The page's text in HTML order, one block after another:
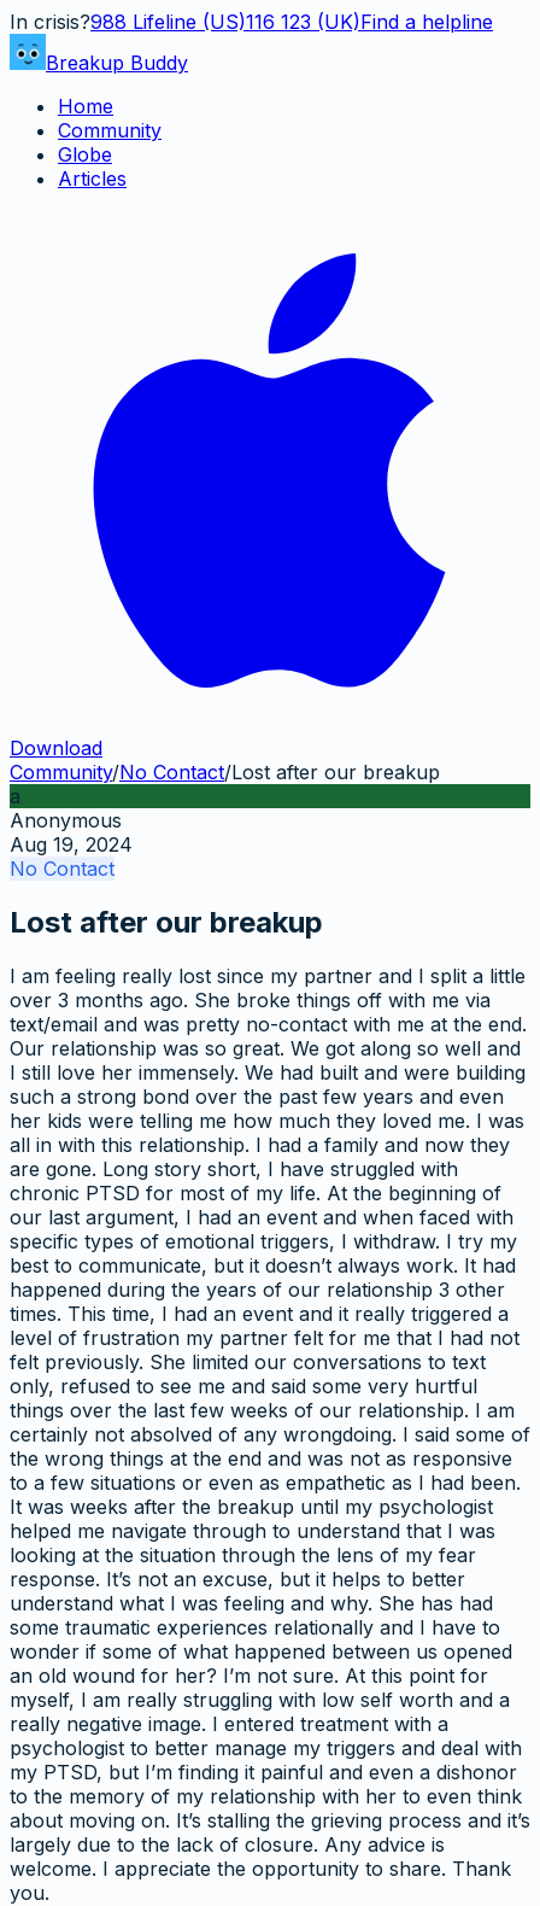
In crisis?988 Lifeline (US)116 123 (UK)Find a helpline
Breakup Buddy
Home
Community
Globe
Articles
Download
Community/No Contact/Lost after our breakup
a
Anonymous
Aug 19, 2024
No Contact
Lost after our breakup
I am feeling really lost since my partner and I split a little
over 3 months ago. She broke things off with me via
text/email and was pretty no-contact with me at the end.
Our relationship was so great. We got along so well and
I still love her immensely. We had built and were building
such a strong bond over the past few years and even
her kids were telling me how much they loved me. I was
all in with this relationship. I had a family and now they
are gone. Long story short, I have struggled with
chronic PTSD for most of my life. At the beginning of
our last argument, I had an event and when faced with
specific types of emotional triggers, I withdraw. I try my
best to communicate, but it doesn’t always work. It had
happened during the years of our relationship 3 other
times. This time, I had an event and it really triggered a
level of frustration my partner felt for me that I had not
felt previously. She limited our conversations to text
only, refused to see me and said some very hurtful
things over the last few weeks of our relationship. I am
certainly not absolved of any wrongdoing. I said some of
the wrong things at the end and was not as responsive
to a few situations or even as empathetic as I had been.
It was weeks after the breakup until my psychologist
helped me navigate through to understand that I was
looking at the situation through the lens of my fear
response. It’s not an excuse, but it helps to better
understand what I was feeling and why. She has had
some traumatic experiences relationally and I have to
wonder if some of what happened between us opened
an old wound for her? I’m not sure. At this point for
myself, I am really struggling with low self worth and a
really negative image. I entered treatment with a
psychologist to better manage my triggers and deal with
my PTSD, but I’m finding it painful and even a dishonor
to the memory of my relationship with her to even think
about moving on. It’s stalling the grieving process and it’s
largely due to the lack of closure. Any advice is
welcome. I appreciate the opportunity to share. Thank
you.